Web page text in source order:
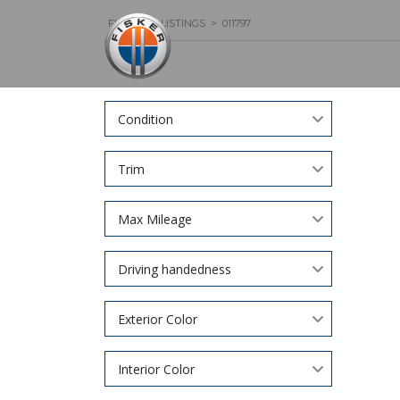
FISKER > LISTINGS > 011797
Condition
Trim
Max Mileage
Driving handedness
Exterior Color
Interior Color